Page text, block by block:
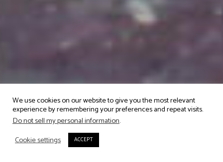
We use cookies on our website to give you the most relevant
experience by remembering your preferences and repeat visits.
Do not sell my personal information.
Cookie settings
ACCEPT